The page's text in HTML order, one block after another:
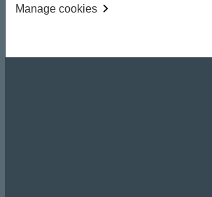
Manage cookies